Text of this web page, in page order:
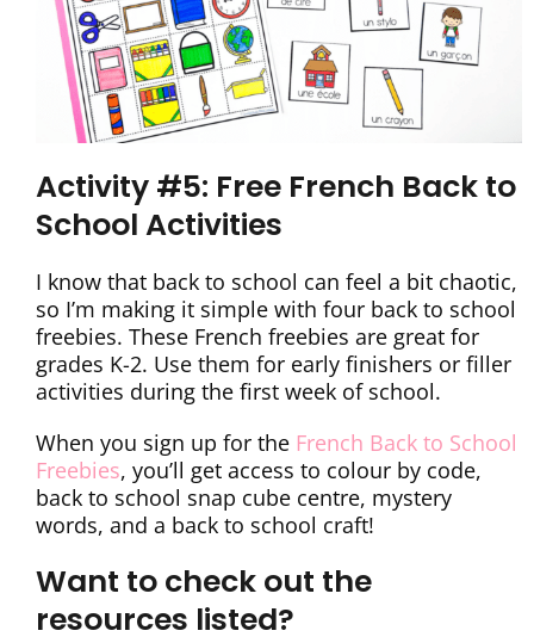
Activity #5: Free French Back to
School Activities
I know that back to school can feel a bit chaotic,
so I’m making it simple with four back to school
freebies. These French freebies are great for
grades K-2. Use them for early finishers or filler
activities during the first week of school.
When you sign up for the French Back to School
Freebies, you’ll get access to colour by code,
back to school snap cube centre, mystery
words, and a back to school craft!
Want to check out the
resources listed?